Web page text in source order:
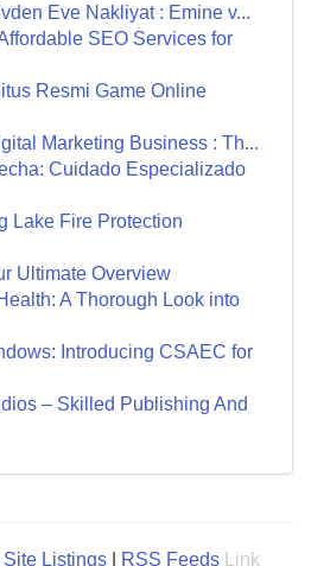
Eve Nakliyat : Emine v...
SEO Services for
Resmi Game Online
Marketing Business : Th...
Cuidado Especializado
Lake Fire Protection
Ultimate Overview
A Thorough Look into
Introducing CSAEC for
– Skilled Publishing And
Site Listings RSS Feeds Link